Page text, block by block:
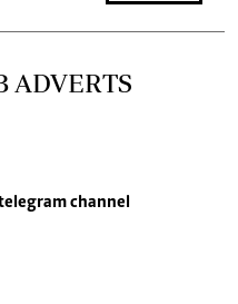
ADVERTS
channel